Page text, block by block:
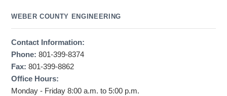
WEBER COUNTY ENGINEERING
Contact Information:
Phone: 801-399-8374
Fax: 801-399-8862
Office Hours:
Monday - Friday 8:00 a.m. to 5:00 p.m.